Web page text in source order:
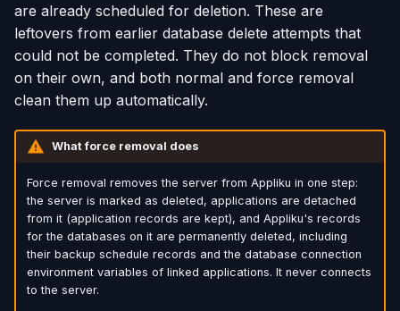
are already scheduled for deletion. These are
leftovers from earlier database delete attempts that
could not be completed. They do not block removal
on their own, and both normal and force removal
clean them up automatically.
What force removal does
Force removal removes the server from Appliku in one step:
the server is marked as deleted, applications are detached
from it (application records are kept), and Appliku's records
for the databases on it are permanently deleted, including
their backup schedule records and the database connection
environment variables of linked applications. It never connects
to the server.